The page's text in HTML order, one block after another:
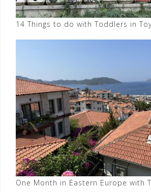
14 Things to do with Toddlers in
One Month in Eastern Europe with